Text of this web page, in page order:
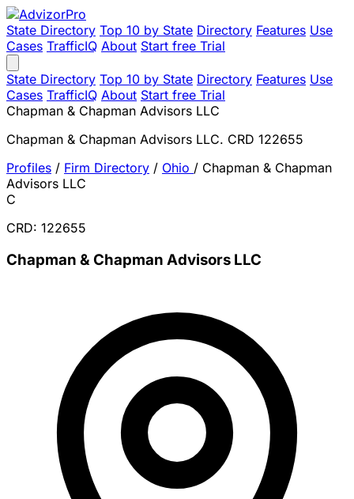
State Directory Top 10 by State Directory Features Use
Cases TrafficIQ About Start free Trial
State Directory Top 10 by State Directory Features Use
Cases TrafficIQ About Start free Trial
Chapman & Chapman Advisors LLC
Chapman & Chapman Advisors LLC. CRD 122655
Profiles / Firm Directory / Ohio / Chapman & Chapman
Advisors LLC
C
CRD: 122655
Chapman & Chapman Advisors LLC